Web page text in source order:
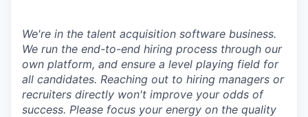
We're in the talent acquisition software business.
We run the end-to-end hiring process through our
own platform, and ensure a level playing field for
all candidates. Reaching out to hiring managers or
recruiters directly won't improve your odds of
success. Please focus your energy on the quality